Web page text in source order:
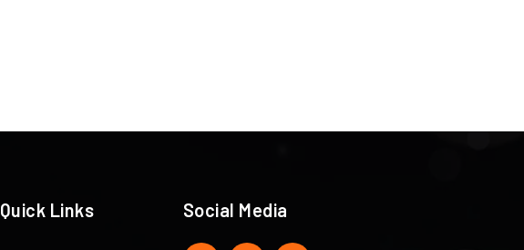
Quick Links Social Media